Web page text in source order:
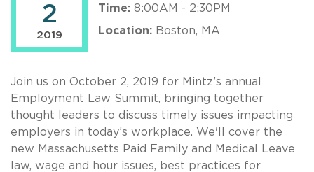
2
2019
Time: 8:00AM - 2:30PM
Location: Boston, MA
Join us on October 2, 2019 for Mintz’s annual
Employment Law Summit, bringing together
thought leaders to discuss timely issues impacting
employers in today’s workplace. We'll cover the
new Massachusetts Paid Family and Medical Leave
law, wage and hour issues, best practices for